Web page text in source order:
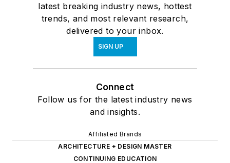
latest breaking industry news, hottest
trends, and most relevant research,
delivered to your inbox.
SIGN UP
Connect
Follow us for the latest industry news
and insights.
Affiliated Brands
ARCHITECTURE + DESIGN MASTER
CONTINUING EDUCATION